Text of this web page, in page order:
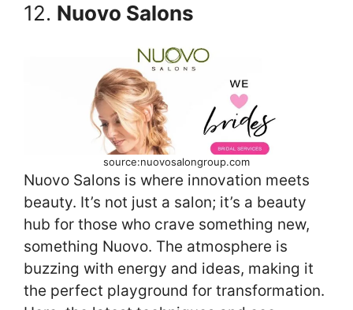
12. Nuovo Salons
source:nuovosalongroup.com
Nuovo Salons is where innovation meets
beauty. It’s not just a salon; it’s a beauty
hub for those who crave something new,
something Nuovo. The atmosphere is
buzzing with energy and ideas, making it
the perfect playground for transformation.